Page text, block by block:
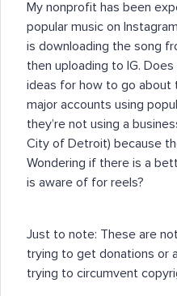
My nonprofit has been
popular music on
is downloading the song
then uploading to IG.
ideas for how to go about
major accounts using
they’re not using a
City of Detroit) because
Wondering if there is a
is aware of for reels?
Just to note: These are
trying to get donations or
trying to circumvent